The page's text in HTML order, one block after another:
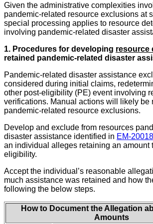
Given the administrative complexities
pandemic-related resource exclusions at
special processing applies to resource
involving pandemic-related disaster
1. Procedures for developing resource
retained pandemic-related disaster
Pandemic-related disaster assistance
considered during initial claims,
other post-eligibility (PE) event involving
verifications. Manual actions will likely be
pandemic-related resource exclusions.
Develop and exclude from resources
disaster assistance identified in EM-
an individual alleges retaining an amount
eligibility.
Accept the individual’s reasonable
much assistance was retained and how
following the below steps.
How to Document the Allegation
Amounts